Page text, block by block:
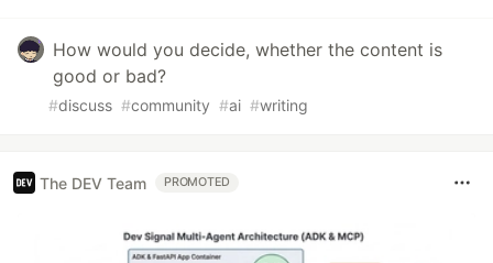
How would you decide, whether the content is
good or bad?
#discuss #community #ai #writing
The DEV Team PROMOTED